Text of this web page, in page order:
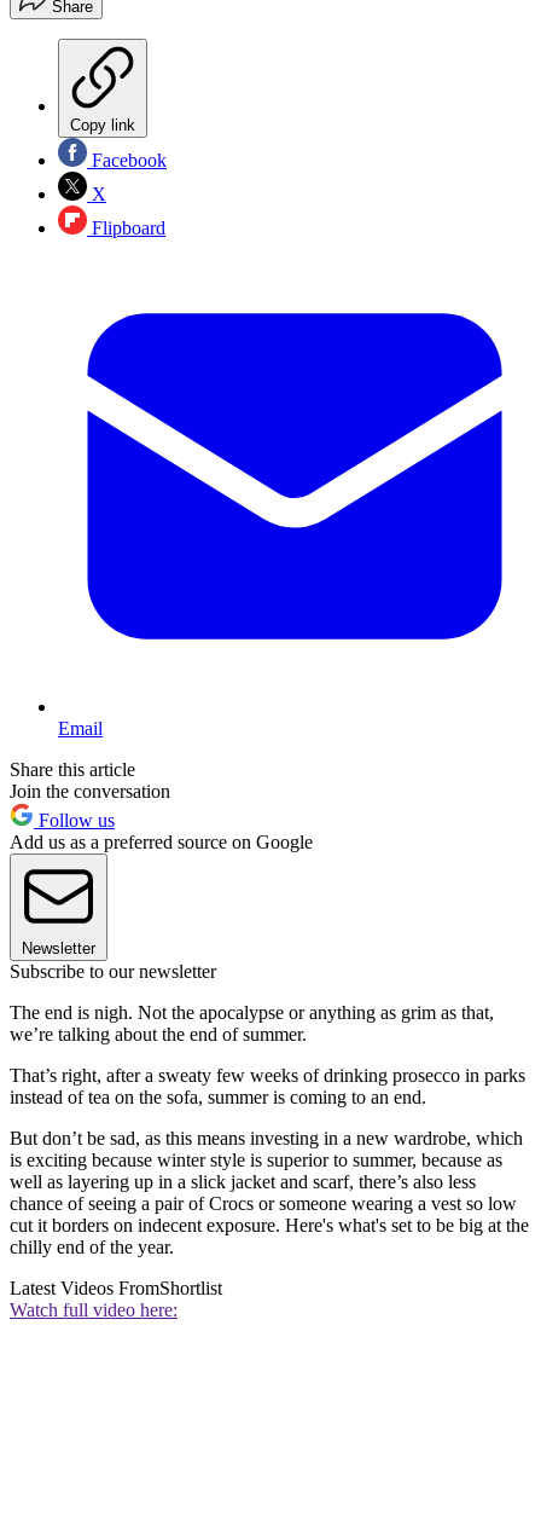
Share
Copy link
Facebook
X
Flipboard
Email
Share this article
Join the conversation
Follow us
Add us as a preferred source on Google
Newsletter
Subscribe to our newsletter
The end is nigh. Not the apocalypse or anything as grim as that,
we’re talking about the end of summer.
That’s right, after a sweaty few weeks of drinking prosecco in parks
instead of tea on the sofa, summer is coming to an end.
But don’t be sad, as this means investing in a new wardrobe, which
is exciting because winter style is superior to summer, because as
well as layering up in a slick jacket and scarf, there’s also less
chance of seeing a pair of Crocs or someone wearing a vest so low
cut it borders on indecent exposure. Here's what's set to be big at the
chilly end of the year.
Latest Videos FromShortlist
Watch full video here: